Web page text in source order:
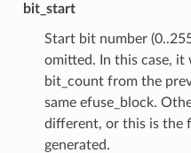
bit_start
Start bit number
omitted. In this case,
bit_count from the
same efuse_block.
different, or this is the
generated.